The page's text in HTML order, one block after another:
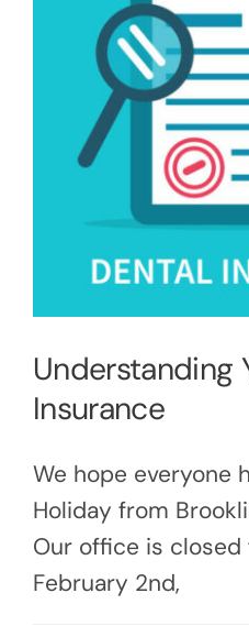
Understanding
Insurance
We hope everyone
Holiday from
Our office is
February 2nd,